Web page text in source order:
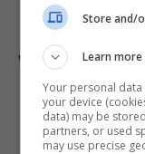
law may
with internet
moderating to
removing
Store and/
Learn more
Your personal
your device
data) may be
partners, or used
may use precise